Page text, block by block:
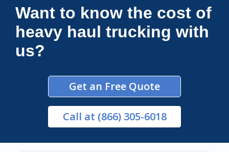
Want to know the cost of
heavy haul trucking with
us?
Get an Free Quote
Call at (866) 305-6018